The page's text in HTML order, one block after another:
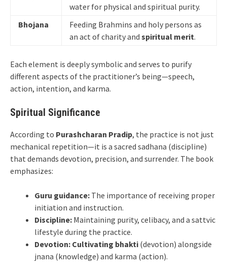
water for physical and spiritual purity.
Bhojana
Feeding Brahmins and holy persons as
an act of charity and spiritual merit.
Each element is deeply symbolic and serves to purify
different aspects of the practitioner’s being—speech,
action, intention, and karma.
Spiritual Significance
According to Purashcharan Pradip, the practice is not just
mechanical repetition—it is a sacred sadhana (discipline)
that demands devotion, precision, and surrender. The book
emphasizes:
Guru guidance: The importance of receiving proper
initiation and instruction.
Discipline: Maintaining purity, celibacy, and a sattvic
lifestyle during the practice.
Devotion: Cultivating bhakti (devotion) alongside
jnana (knowledge) and karma (action).